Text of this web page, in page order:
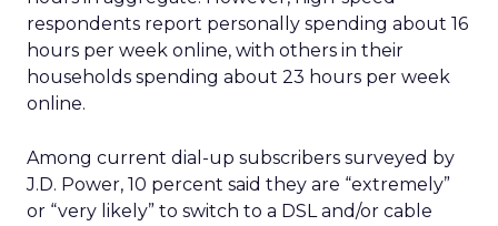
respondents report personally spending about 16
hours per week online, with others in their
households spending about 23 hours per week
online.
Among current dial-up subscribers surveyed by
J.D. Power, 10 percent said they are “extremely”
or “very likely” to switch to a DSL and/or cable